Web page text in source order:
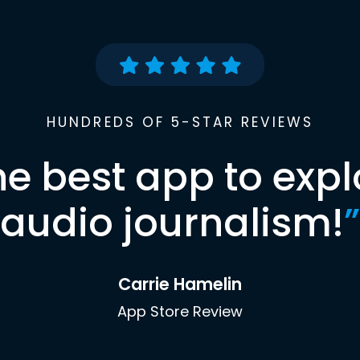
HUNDREDS OF 5-STAR REVIEWS
best app to
audio journalism!”
Carrie Hamelin
App Store Review